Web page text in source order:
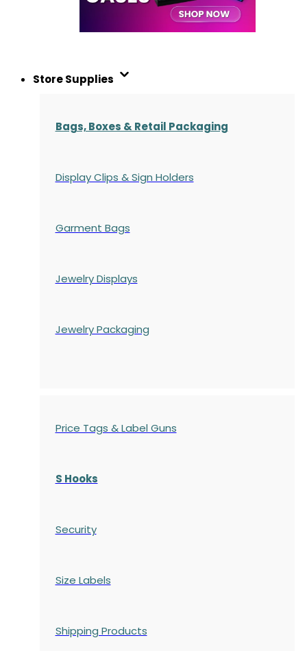
Store Supplies
Bags, Boxes & Retail Packaging
Display Clips & Sign Holders
Garment Bags
Jewelry Displays
Jewelry Packaging
Price Tags & Label Guns
S Hooks
Security
Size Labels
Shipping Products